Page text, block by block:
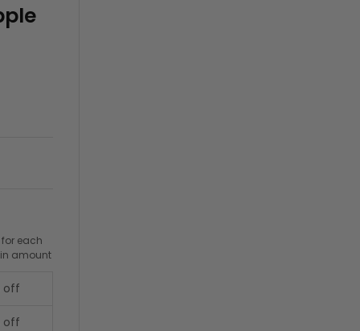
each
amount
off
off